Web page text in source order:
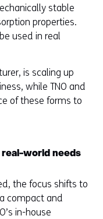
stable
properties.
used in real
is scaling up
while TNO and
of these forms to
real-world needs
the focus shifts to
compact and
in-house